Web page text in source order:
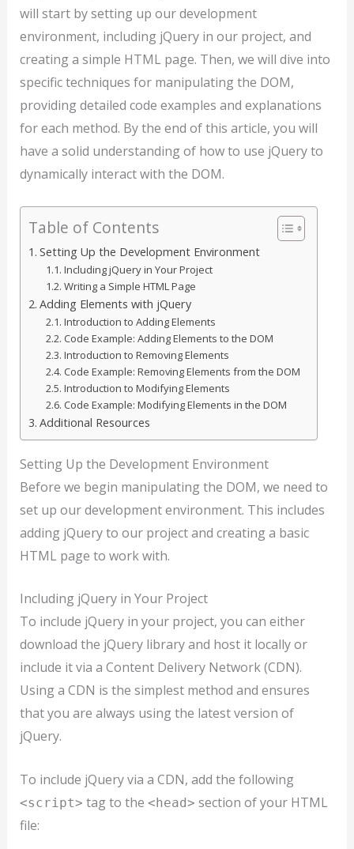
will start by setting up our development
environment, including jQuery in our project, and
creating a simple HTML page. Then, we will dive into
specific techniques for manipulating the DOM,
providing detailed code examples and explanations
for each method. By the end of this article, you will
have a solid understanding of how to use jQuery to
dynamically interact with the DOM.
Table of Contents
Setting Up the Development Environment
Including jQuery in Your Project
Writing a Simple HTML Page
Adding Elements with jQuery
Introduction to Adding Elements
Code Example: Adding Elements to the DOM
Introduction to Removing Elements
Code Example: Removing Elements from the DOM
Introduction to Modifying Elements
Code Example: Modifying Elements in the DOM
Additional Resources
Setting Up the Development Environment
Before we begin manipulating the DOM, we need to
set up our development environment. This includes
adding jQuery to our project and creating a basic
HTML page to work with.
Including jQuery in Your Project
To include jQuery in your project, you can either
download the jQuery library and host it locally or
include it via a Content Delivery Network (CDN).
Using a CDN is the simplest method and ensures
that you are always using the latest version of
jQuery.
To include jQuery via a CDN, add the following
<script> tag to the <head> section of your HTML
file: